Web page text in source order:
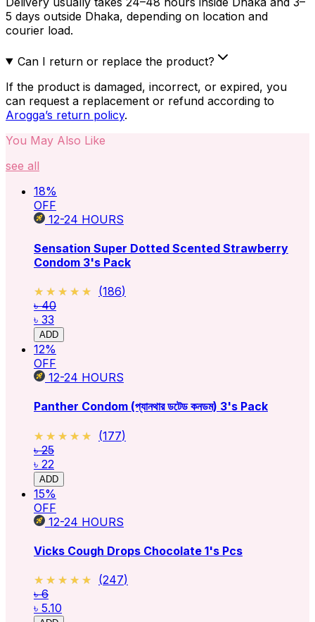
5 days outside Dhaka, depending on location and
courier load.
Can I return or replace the product?
If the product is damaged, incorrect, or expired, you
can request a replacement or refund according to
Arogga’s return policy.
You May Also Like
see all
18%
OFF
12-24 HOURS
Sensation Super Dotted Scented Strawberry
Condom 3's Pack
★★★★★
★★★★★ (186)
৳ 40
৳ 33
ADD
12%
OFF
12-24 HOURS
Panther Condom (প্যানথার ডটেড কনডম) 3's Pack
★★★★★
★★★★★ (177)
৳ 25
৳ 22
ADD
15%
OFF
12-24 HOURS
Vicks Cough Drops Chocolate 1's Pcs
★★★★★
★★★★★ (247)
৳ 6
৳ 5.10